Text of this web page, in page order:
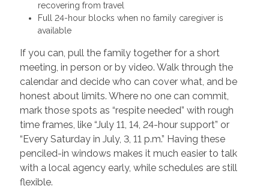
recovering from travel
Full 24-hour blocks when no family caregiver is
available
If you can, pull the family together for a short
meeting, in person or by video. Walk through the
calendar and decide who can cover what, and be
honest about limits. Where no one can commit,
mark those spots as “respite needed” with rough
time frames, like “July 11, 14, 24-hour support” or
“Every Saturday in July, 3, 11 p.m.” Having these
penciled-in windows makes it much easier to talk
with a local agency early, while schedules are still
flexible.